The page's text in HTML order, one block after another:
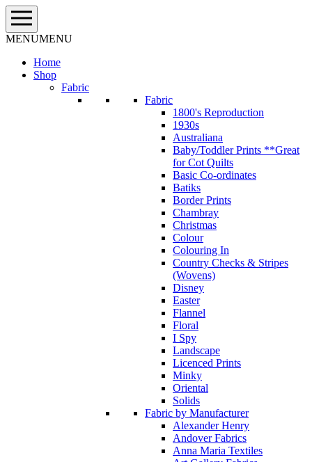
Skip
to
content
MENUMENU
Home
Shop
Fabric
Fabric
1800's Reproduction
1930s
Australiana
Baby/Toddler Prints **Great
for Cot Quilts
Basic Co-ordinates
Batiks
Border Prints
Chambray
Christmas
Colour
Colouring In
Country Checks & Stripes
(Wovens)
Disney
Easter
Flannel
Floral
I Spy
Landscape
Licenced Prints
Minky
Oriental
Solids
Fabric by Manufacturer
Alexander Henry
Andover Fabrics
Anna Maria Textiles